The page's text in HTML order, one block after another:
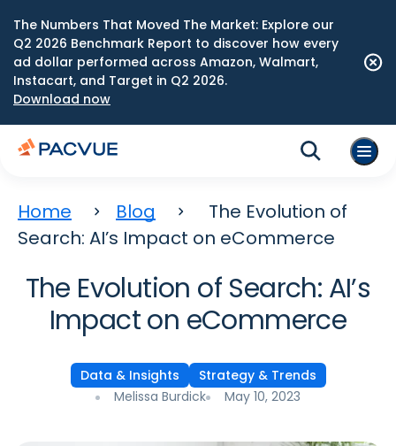
The Numbers That Moved The Market: Explore our
Q2 2026 Benchmark Report to discover how every
ad dollar performed across Amazon, Walmart,
Instacart, and Target in Q2 2026.
Download now
Home Blog
The Evolution of
Search: AI’s Impact on eCommerce
The Evolution of Search: AI’s
Impact on eCommerce
Data & Insights
Strategy & Trends
Melissa Burdick
May 10, 2023